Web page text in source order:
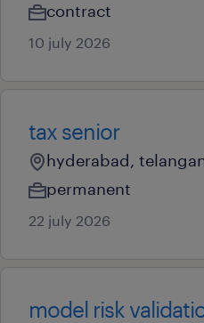
contract
10 july 2026
tax senior
hyderabad,
permanent
22 july 2026
model risk